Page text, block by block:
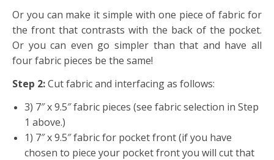
Or you can make it simple with one piece of fabric for
the front that contrasts with the back of the pocket.
Or you can even go simpler than that and have all
four fabric pieces be the same!
Step 2:Cut fabric and interfacing as follows:
3) 7″ x 9.5″ fabric pieces (see fabric selection in Step
1 above.)
1) 7″ x 9.5″ fabric for pocket front (if you have
chosen to piece your pocket front you will cut that